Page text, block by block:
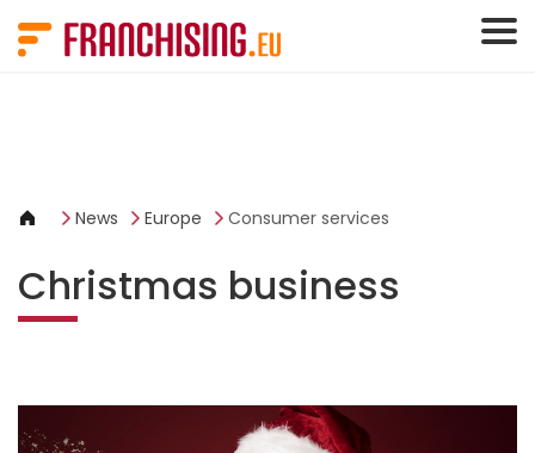
News Europe Consumer services
Christmas business